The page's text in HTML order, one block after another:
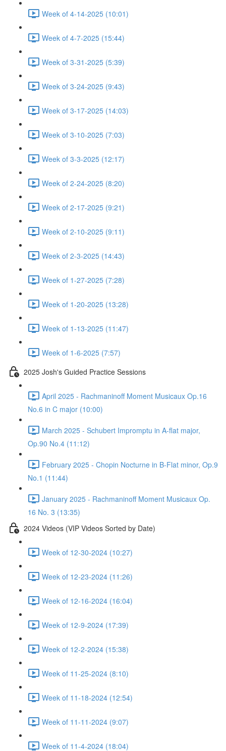
Week of 4-14-2025 (10:01)
Week of 4-7-2025 (15:44)
Week of 3-31-2025 (5:39)
Week of 3-24-2025 (9:43)
Week of 3-17-2025 (14:03)
Week of 3-10-2025 (7:03)
Week of 3-3-2025 (12:17)
Week of 2-24-2025 (8:20)
Week of 2-17-2025 (9:21)
Week of 2-10-2025 (9:11)
Week of 2-3-2025 (14:43)
Week of 1-27-2025 (7:28)
Week of 1-20-2025 (13:28)
Week of 1-13-2025 (11:47)
Week of 1-6-2025 (7:57)
2025 Josh's Guided Practice Sessions
April 2025 - Rachmaninoff Moment Musicaux Op.16
No.6 in C major (10:00)
March 2025 - Schubert Impromptu in A-flat major,
Op.90 No.4 (11:12)
February 2025 - Chopin Nocturne in B-Flat minor, Op.9
No.1 (11:44)
January 2025 - Rachmaninoff Moment Musicaux Op.
16 No. 3 (13:35)
2024 Videos (VIP Videos Sorted by Date)
Week of 12-30-2024 (10:27)
Week of 12-23-2024 (11:26)
Week of 12-16-2024 (16:04)
Week of 12-9-2024 (17:39)
Week of 12-2-2024 (15:38)
Week of 11-25-2024 (8:10)
Week of 11-18-2024 (12:54)
Week of 11-11-2024 (9:07)
Week of 11-4-2024 (18:04)